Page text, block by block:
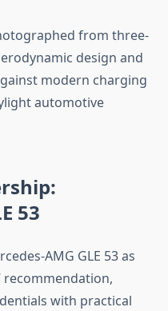
from three-
design and
modern charging
automotive
53
AMG GLE 53 as
with practical